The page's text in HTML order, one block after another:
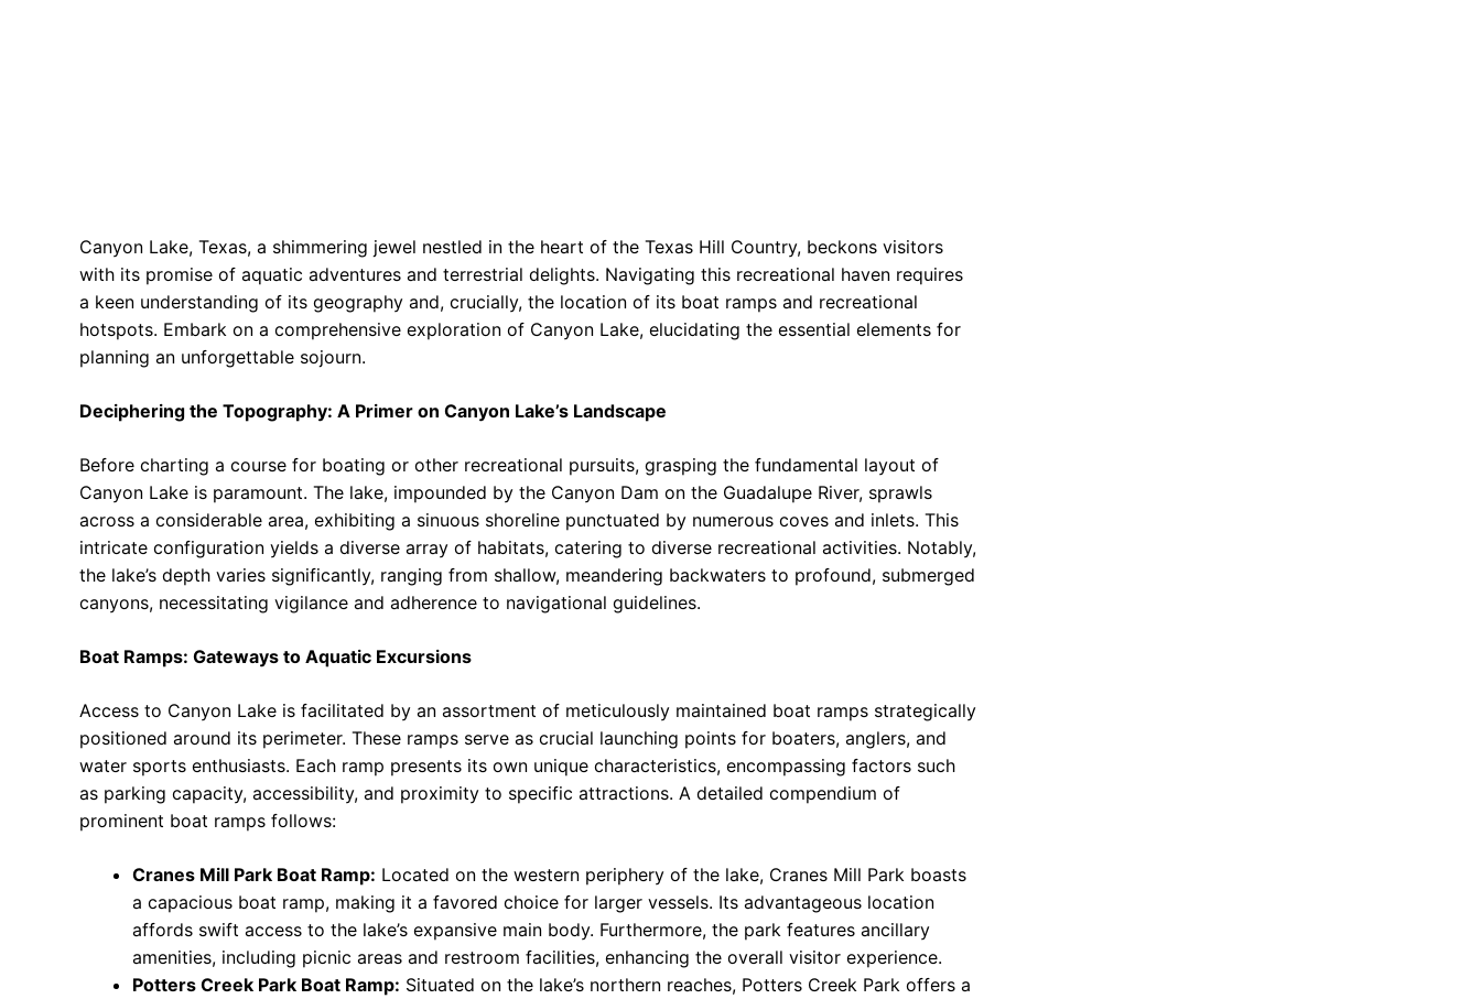
Canyon Lake, Texas, a shimmering jewel nestled in the heart of the Texas Hill Country, beckons visitors
with its promise of aquatic adventures and terrestrial delights. Navigating this recreational haven requires
a keen understanding of its geography and, crucially, the location of its boat ramps and recreational
hotspots. Embark on a comprehensive exploration of Canyon Lake, elucidating the essential elements for
planning an unforgettable sojourn.
Deciphering the Topography: A Primer on Canyon Lake’s Landscape
Before charting a course for boating or other recreational pursuits, grasping the fundamental layout of
Canyon Lake is paramount. The lake, impounded by the Canyon Dam on the Guadalupe River, sprawls
across a considerable area, exhibiting a sinuous shoreline punctuated by numerous coves and inlets. This
intricate configuration yields a diverse array of habitats, catering to diverse recreational activities. Notably,
the lake’s depth varies significantly, ranging from shallow, meandering backwaters to profound, submerged
canyons, necessitating vigilance and adherence to navigational guidelines.
Boat Ramps: Gateways to Aquatic Excursions
Access to Canyon Lake is facilitated by an assortment of meticulously maintained boat ramps strategically
positioned around its perimeter. These ramps serve as crucial launching points for boaters, anglers, and
water sports enthusiasts. Each ramp presents its own unique characteristics, encompassing factors such
as parking capacity, accessibility, and proximity to specific attractions. A detailed compendium of
prominent boat ramps follows:
Cranes Mill Park Boat Ramp: Located on the western periphery of the lake, Cranes Mill Park boasts
a capacious boat ramp, making it a favored choice for larger vessels. Its advantageous location
affords swift access to the lake’s expansive main body. Furthermore, the park features ancillary
amenities, including picnic areas and restroom facilities, enhancing the overall visitor experience.
Potters Creek Park Boat Ramp: Situated on the lake’s northern reaches, Potters Creek Park offers a